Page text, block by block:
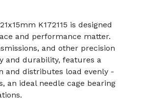
K172115 is designed
and performance matter.
and other precision
and durability, features a
and distributes load evenly -
an ideal needle cage bearing